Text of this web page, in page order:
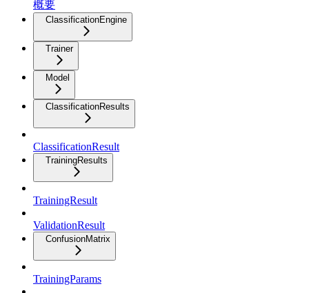
概要
ClassificationEngine
Trainer
Model
ClassificationResults
ClassificationResult
TrainingResults
TrainingResult
ValidationResult
ConfusionMatrix
TrainingParams